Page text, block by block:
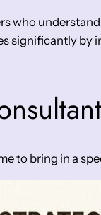
who
significantly by
to bring in a